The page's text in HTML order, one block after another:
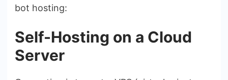
bot hosting:
Self-Hosting on a Cloud
Server